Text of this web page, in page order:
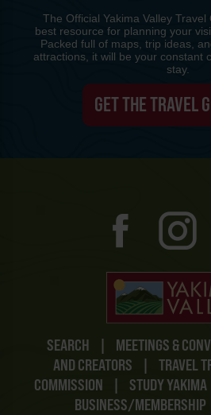
SEARCH | MEETINGS &
AND CREATORS
| TRAVEL
COMMISSION
| STUDY YAKIMA
BUSINESS/MEMBERSHIP
The Official Yakima Valley
best resource for planning your
Packed full of maps, trip ideas,
attractions, it will be your constant
stay.
GET THE TRAVEL